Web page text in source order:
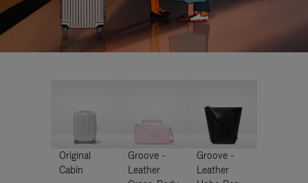
Original
Cabin
Groove -
Leather
Groove -
Leather